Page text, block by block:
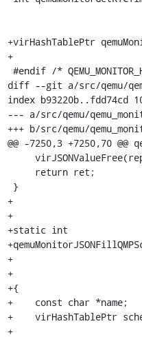
+virHashTablePtr
+
diff --git a/src/qemu/
index b93220b..fdd74cd
--- a/src/qemu/
+++ b/src/qemu/
@@ -7250,3 +7250,70 @@
+
+
+static int
+
+
+{
+    const char *name;
+    virHashTablePtr
+